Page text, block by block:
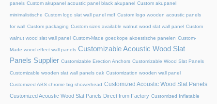
panels Custom akupanel acoustic panel black akupanel Custom akupanel
minimalistische Custom logo slat wall panel mdf Custom logo wooden acoustic panels
for wall Custom packaging Custom sizes available walnut wood slat wall panel Custom
walnut wood slat wall panel Custom-Made goedkope akoestische panelen Custom-
Made wood effect wall panels Customizable Acoustic Wood Slat
Panels Supplier Customizable Erection Anchors Customizable Wood Slat Panels
Customizable wooden slat wall panels oak Customization wooden wall panel
Customized ABS chrome big showerhead Customized Acoustic Wood Slat Panels
Customized Acoustic Wood Slat Panels Direct from Factory Customized Inflatable